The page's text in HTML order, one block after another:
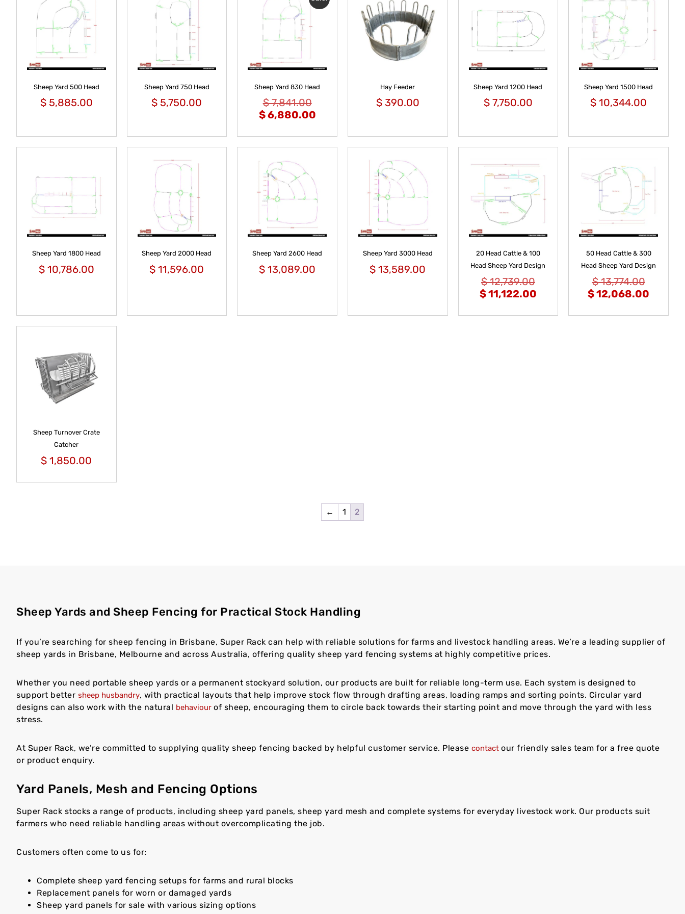
Sheep Yard 500 Head
$5,885.00
Sheep Yard 750 Head
$ 5,750.00
Sheep Yard 830 Head
$7,841.00
$6,880.00
Hay Feeder
$390.00
Sheep Yard 1200 Head
$7,750.00
Sheep Yard 1500 Head
$ 10,344.00
Sheep Yard 1800 Head
$10,786.00
Sheep Yard 2000 Head
$ 11,596.00
Sheep Yard 2600 Head
$ 13,089.00
Sheep Yard 3000 Head
$ 13,589.00
20 Head Cattle & 100
Head Sheep Yard Design
$12,739.00
$11,122.00
50 Head Cattle & 300
Head Sheep Yard Design
$13,774.00
$12,068.00
Sheep Turnover Crate
Catcher
$ 1,850.00
← 1 2
Sheep Yards and Sheep Fencing for Practical Stock Handling
If you’re searching for sheep fencing in Brisbane, Super Rack can help with reliable solutions for farms and livestock handling areas. We’re a leading supplier of
sheep yards in Brisbane, Melbourne and across Australia, offering quality sheep yard fencing systems at highly competitive prices.
Whether you need portable sheep yards or a permanent stockyard solution, our products are built for reliable long-term use. Each system is designed to
support better sheep husbandry, with practical layouts that help improve stock flow through drafting areas, loading ramps and sorting points. Circular yard
designs can also work with the natural behaviourof sheep, encouraging them to circle back towards their starting point and move through the yard with less
stress.
At Super Rack, we’re committed to supplying quality sheep fencing backed by helpful customer service. Please contactour friendly sales team for a free quote
or product enquiry.
Yard Panels, Mesh and Fencing Options
Super Rack stocks a range of products, including sheep yard panels, sheep yard mesh and complete systems for everyday livestock work. Our products suit
farmers who need reliable handling areas without overcomplicating the job.
Customers often come to us for:
Complete sheep yard fencing setups for farms and rural blocks
Replacement panels for worn or damaged yards
Sheep yard panels for sale with various sizing options